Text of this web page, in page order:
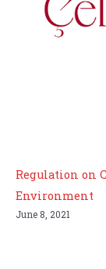
Regulation on
Environment
June 8, 2021